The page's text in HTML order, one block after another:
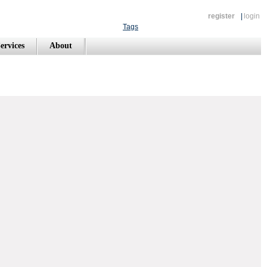
register
login
Tags
About